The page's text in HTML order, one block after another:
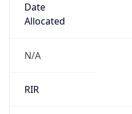
Date
Allocated
N/A
RIR